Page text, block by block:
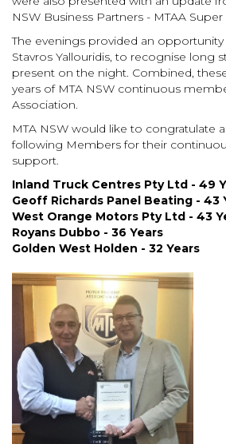
NSW Business Partners - MTAA
The evenings provided an opportunity
Stavros Yallouridis, to recognise long
present on the night. Combined,
years of MTA NSW continuous
Association.
MTA NSW would like to congratulate
following Members for their
support.
Inland Truck Centres Pty Ltd - 49
Geoff Richards Panel Beating - 43
West Orange Motors Pty Ltd - 43
Royans Dubbo - 36 Years
Golden West Holden - 32 Years